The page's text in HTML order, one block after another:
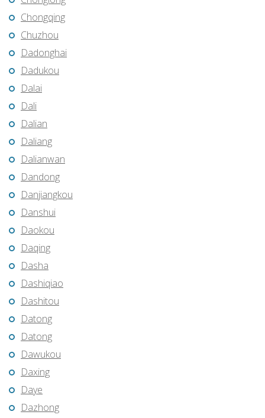
Chongqing
Chuzhou
Dadonghai
Dadukou
Dalai
Dali
Dalian
Daliang
Dalianwan
Dandong
Danjiangkou
Danshui
Daokou
Daqing
Dasha
Dashiqiao
Dashitou
Datong
Datong
Dawukou
Daxing
Daye
Dazhong